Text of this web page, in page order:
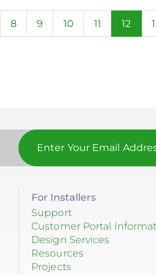
Page
8 Page
9 Page
10 Page
11 12
For Installers
Support
Customer Portal
Design Services
Resources
Projects